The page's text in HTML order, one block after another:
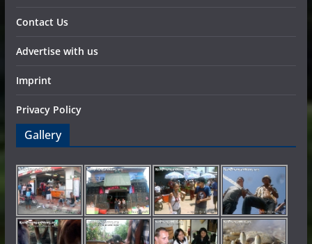
Contact Us
Advertise with us
Imprint
Privacy Policy
Gallery